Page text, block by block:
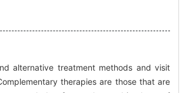
alternative treatment methods and visit
therapies are those that are